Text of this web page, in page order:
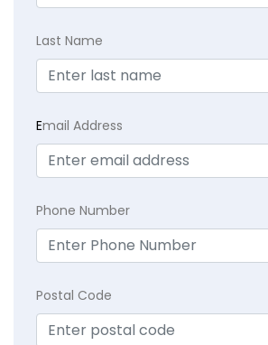
Last Name
Email Address
Phone Number
Postal Code